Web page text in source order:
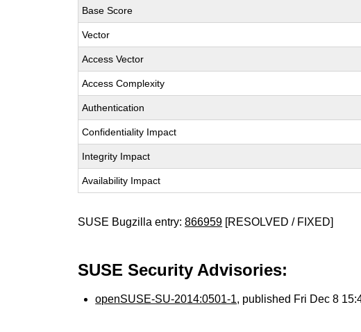
Base Score
Vector
Access Vector
Access Complexity
Authentication
Confidentiality Impact
Integrity Impact
Availability Impact
SUSE Bugzilla entry:866959 [RESOLVED / FIXED]
SUSE Security Advisories:
openSUSE-SU-2014:0501-1, published Fri Dec 8